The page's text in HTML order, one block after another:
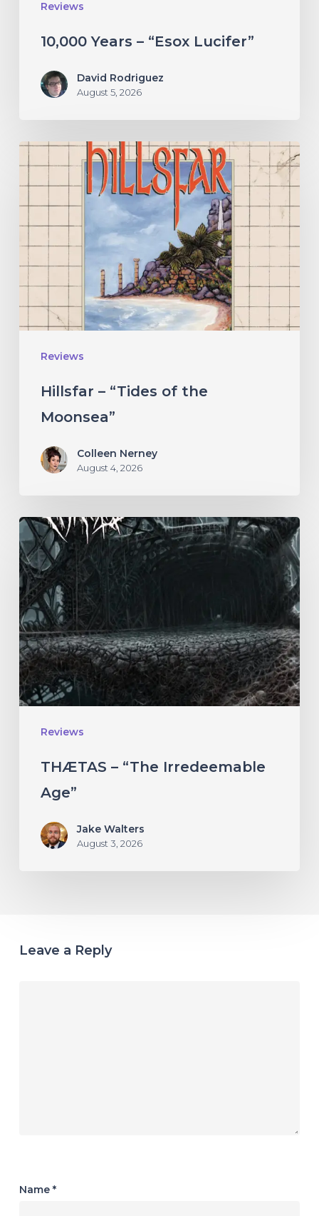
Reviews
10,000 Years – “Esox Lucifer”
David Rodriguez
August 5, 2026
Reviews
Hillsfar
the
Moonsea”
Hillsfar – “Tides of the
Moonsea”
Colleen Nerney
August 4, 2026
Reviews
THÆTAS
–
“The
Irredeemable
Age”
THÆTAS – “The Irredeemable
Age”
Jake Walters
August 3, 2026
Leave a Reply
Name *